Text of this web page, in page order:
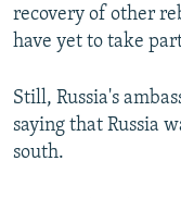
recovery of other
have yet to take
Still, Russia's
saying that Russia
south.